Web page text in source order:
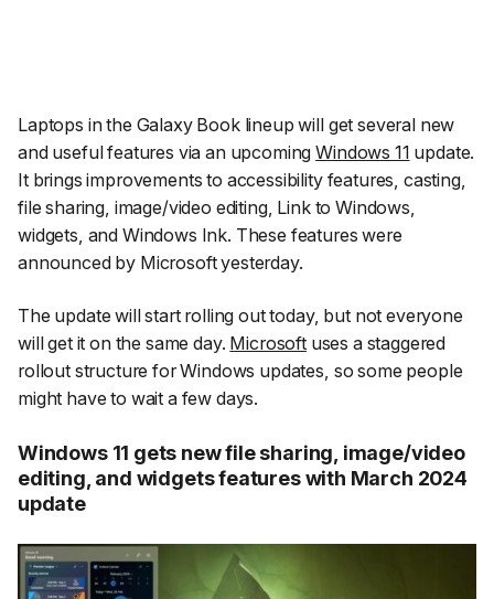
Laptops in the Galaxy Book lineup will get several new
and useful features via an upcomingWindows 11 update.
It brings improvements to accessibility features, casting,
file sharing, image/video editing, Link to Windows,
widgets, and Windows Ink. These features were
announced by Microsoft yesterday.
The update will start rolling out today, but not everyone
will get it on the same day. Microsoftuses a staggered
rollout structure for Windows updates, so some people
might have to wait a few days.
Windows 11 gets new file sharing, image/video
editing, and widgets features with March 2024
update